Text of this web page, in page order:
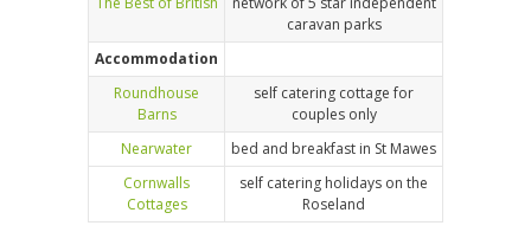
caravan parks
Accommodation
Roundhouse
Barns
self catering cottage for
couples only
Nearwater
bed and breakfast in St Mawes
Cornwalls
Cottages
self catering holidays on the
Roseland